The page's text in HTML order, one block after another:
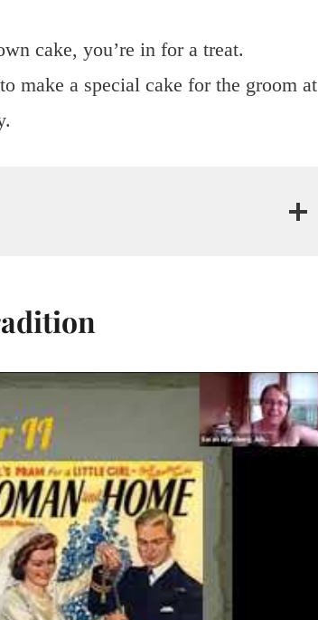
cake, you’re in for a treat.
make a special cake for the groom at